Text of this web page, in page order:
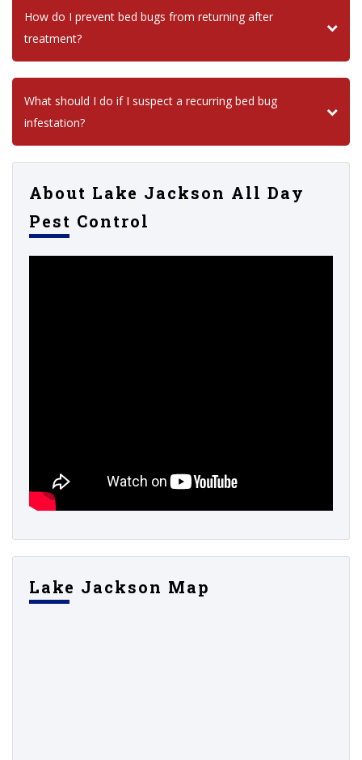
How do I prevent bed bugs from returning after
treatment?
What should I do if I suspect a recurring bed bug
infestation?
About Lake Jackson All Day
Pest Control
Lake Jackson Map